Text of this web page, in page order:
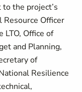
the project’s
Resource Officer
LTO, Office of
and Planning,
of
Resilience